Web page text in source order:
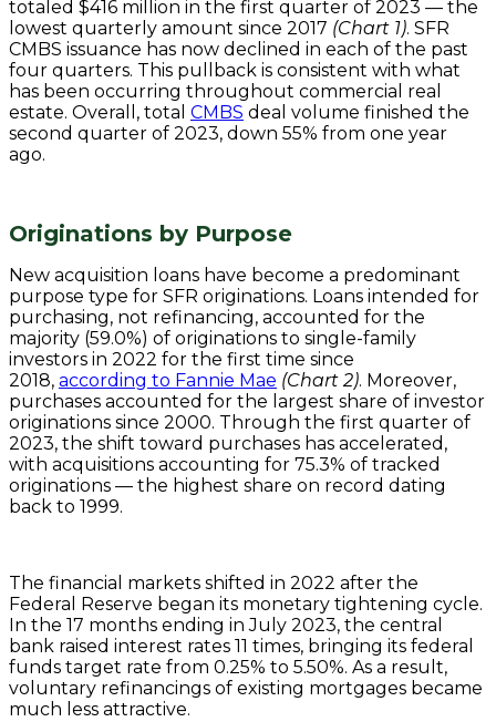
totaled $416 million in the first quarter of 2023 — the
lowest quarterly amount since 2017 (Chart 1). SFR
CMBS issuance has now declined in each of the past
four quarters. This pullback is consistent with what
has been occurring throughout commercial real
estate. Overall, total CMBS deal volume finished the
second quarter of 2023, down 55% from one year
ago.
Originations by Purpose
New acquisition loans have become a predominant
purpose type for SFR originations. Loans intended for
purchasing, not refinancing, accounted for the
majority (59.0%) of originations to single-family
investors in 2022 for the first time since
2018, according to Fannie Mae (Chart 2). Moreover,
purchases accounted for the largest share of investor
originations since 2000. Through the first quarter of
2023, the shift toward purchases has accelerated,
with acquisitions accounting for 75.3% of tracked
originations — the highest share on record dating
back to 1999.
The financial markets shifted in 2022 after the
Federal Reserve began its monetary tightening cycle.
In the 17 months ending in July 2023, the central
bank raised interest rates 11 times, bringing its federal
funds target rate from 0.25% to 5.50%. As a result,
voluntary refinancings of existing mortgages became
much less attractive.